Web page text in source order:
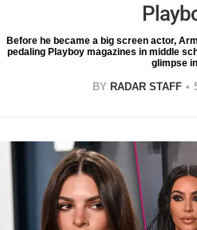
Before he became a big screen actor,
pedaling Playboy magazines in middle
glimpse
BY RADAR STAFF